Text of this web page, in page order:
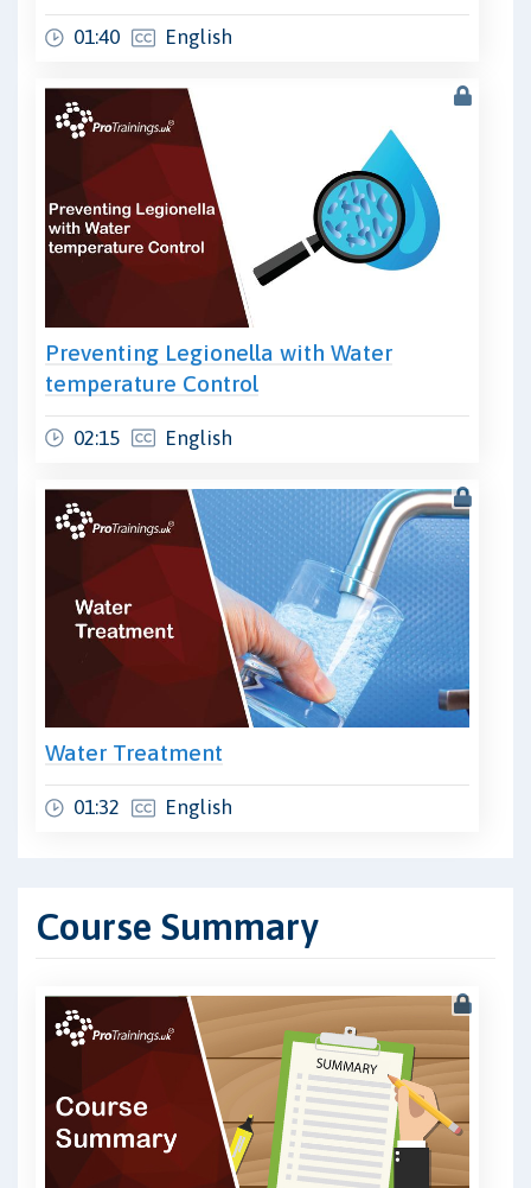
01:40 English
Preventing Legionella with Water
temperature Control
02:15 English
Water Treatment
01:32 English
Course Summary